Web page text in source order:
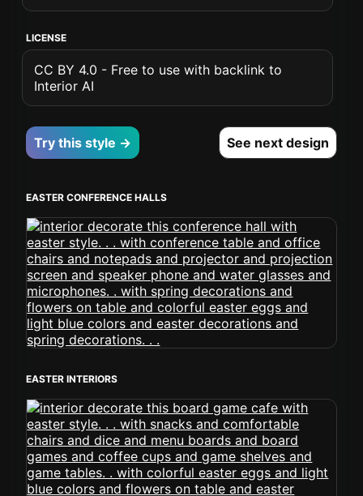
LICENSE
CC BY 4.0 - Free to use with backlink to
Interior AI
Try this style → See next design
EASTER CONFERENCE HALLS
EASTER INTERIORS